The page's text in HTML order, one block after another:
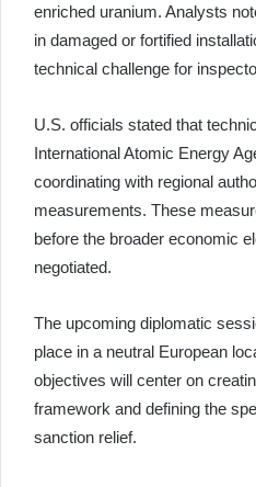
enriched uranium. Analysts
in damaged or fortified
technical challenge for
U.S. officials stated that
International Atomic Energy
coordinating with regional
measurements. These
before the broader economic
negotiated.
The upcoming diplomatic
place in a neutral European
objectives will center on
framework and defining the
sanction relief.